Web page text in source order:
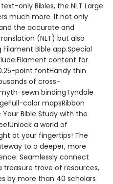
only Bibles, the NLT Large
much more. It not only
the accurate and
(NLT) but also
Bible app.Special
content for
point fontHandy thin
of cross-
sewn bindingTyndale
color mapsRibbon
Bible Study with the
a world of
at your fingertips! The
to a deeper, more
Seamlessly connect
treasure trove of resources,
by more than 40 scholars